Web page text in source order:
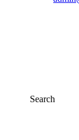
Search